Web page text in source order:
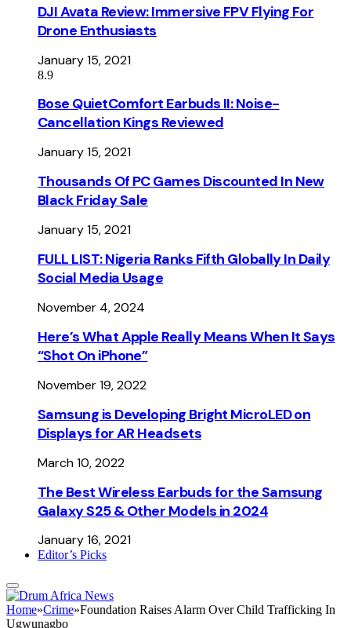
DJI Avata Review: Immersive FPV Flying For
Drone Enthusiasts
January 15, 2021
8.9
Bose QuietComfort Earbuds II: Noise-
Cancellation Kings Reviewed
January 15, 2021
Thousands Of PC Games Discounted In New
Black Friday Sale
January 15, 2021
FULL LIST: Nigeria Ranks Fifth Globally In Daily
Social Media Usage
November 4, 2024
Here’s What Apple Really Means When It Says
“Shot On iPhone”
November 19, 2022
Samsung is Developing Bright MicroLED on
Displays for AR Headsets
March 10, 2022
The Best Wireless Earbuds for the Samsung
Galaxy S25 & Other Models in 2024
January 16, 2021
Editor’s Picks
Home»Crime»Foundation Raises Alarm Over Child Trafficking In
Ugwunagbo